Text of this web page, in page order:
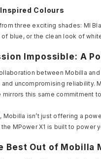
Colours
three exciting shades: MI
blue, or the clean look of
Impossible: A
between Mobilla
uncompromising reliability.
this same commitment
Mobilla isn’t just offering a
MPower X1 is built to power
Best Out of Mobilla